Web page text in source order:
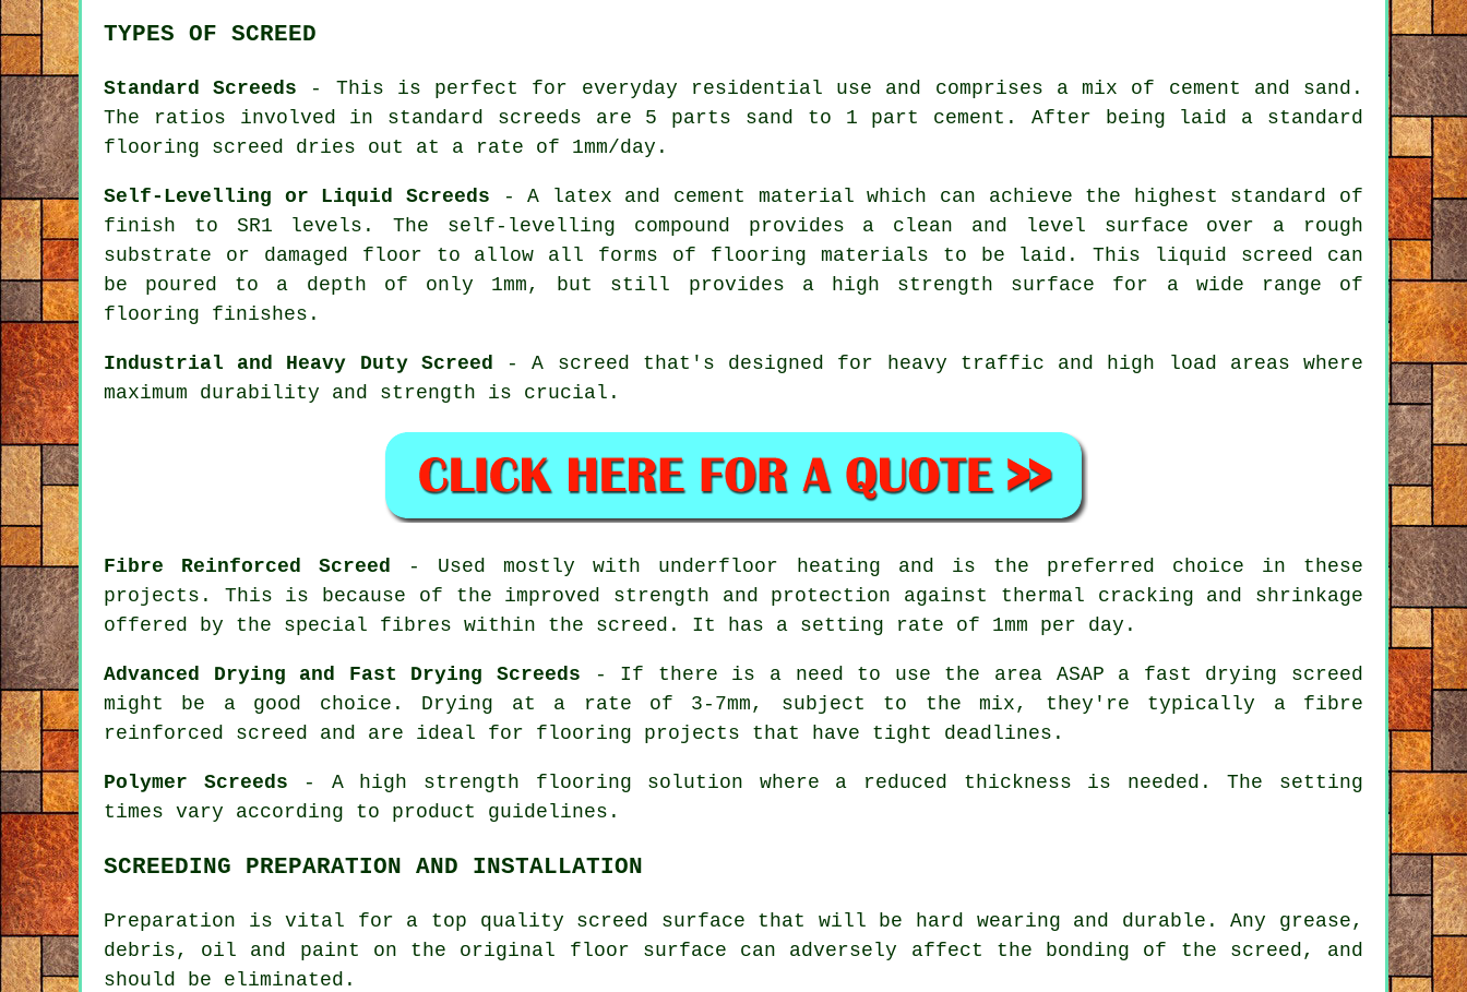
TYPES OF SCREED
Standard Screeds - This is perfect for everyday residential use and comprises a mix of cement and sand.
The ratios involved in standard screeds are 5 parts sand to 1 part cement. After being laid a standard
flooring screed dries out at a rate of 1mm/day.
Self-Levelling or Liquid Screeds - A latex and cement material which can achieve the highest standard of
finish to SR1 levels. The self-levelling compound provides a clean and level surface over a rough
substrate or damaged floor to allow all forms of flooring materials to be laid. This liquid screed can
be poured to a depth of only 1mm, but still provides a high strength surface for a wide range of
flooring finishes.
Industrial and Heavy Duty Screed
- A screed that's designed for heavy traffic and high load areas where
maximum durability and strength is crucial.
Fibre Reinforced Screed
- Used mostly with underfloor heating and is the preferred choice in these
projects. This is because of the improved strength and protection against thermal cracking and shrinkage
offered by the special fibres within the screed. It has a setting rate of 1mm per day.
Advanced Drying and Fast Drying Screeds - If there is a need to use the area ASAP a fast drying screed
might be a good choice. Drying at a rate of 3-7mm, subject to the mix, they're typically a fibre
reinforced
screed and are ideal for flooring projects that have tight deadlines.
Polymer Screeds - A high strength flooring solution where a reduced thickness is needed. The setting
times vary according to product guidelines.
SCREEDING PREPARATION AND INSTALLATION
Preparation is vital for a top quality screed surface that will be hard wearing and durable. Any grease,
debris, oil and paint on the original floor surface can adversely affect the bonding of the screed, and
should be eliminated.